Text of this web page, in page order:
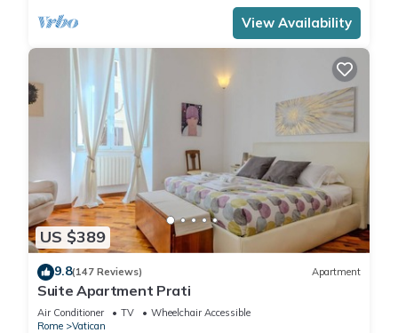
View Availability
US $389
9.8(147 Reviews) Apartment
Suite Apartment Prati
Air Conditioner TV
Wheelchair Accessible
Rome
Vatican